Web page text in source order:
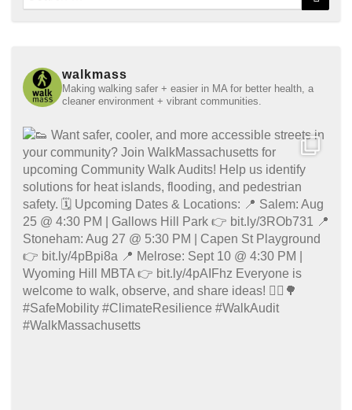
for:
walkmass
Making walking safer + easier in MA for better health, a
cleaner environment + vibrant communities.